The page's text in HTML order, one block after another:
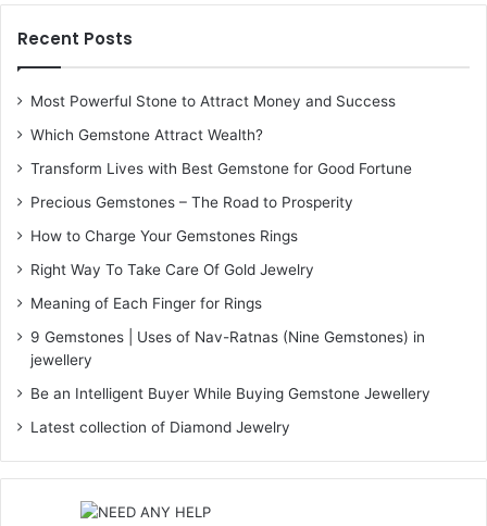
Recent Posts
Most Powerful Stone to Attract Money and Success
Which Gemstone Attract Wealth?
Transform Lives with Best Gemstone for Good Fortune
Precious Gemstones – The Road to Prosperity
How to Charge Your Gemstones Rings
Right Way To Take Care Of Gold Jewelry
Meaning of Each Finger for Rings
9 Gemstones | Uses of Nav-Ratnas (Nine Gemstones) in
jewellery
Be an Intelligent Buyer While Buying Gemstone Jewellery
Latest collection of Diamond Jewelry